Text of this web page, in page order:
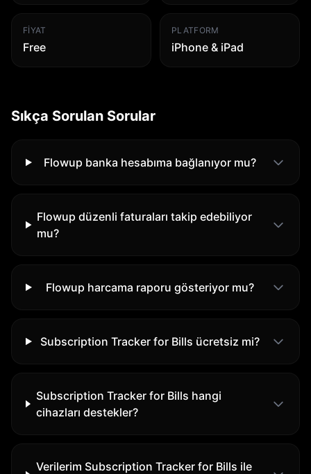
FIYAT
Free
PLATFORM
iPhone & iPad
Sıkça Sorulan Sorular
Flowup banka hesabıma bağlanıyor mu?
Flowup düzenli faturaları takip edebiliyor
mu?
Flowup harcama raporu gösteriyor mu?
Subscription Tracker for Bills ücretsiz mi?
Subscription Tracker for Bills hangi
cihazları destekler?
Verilerim Subscription Tracker for Bills ile